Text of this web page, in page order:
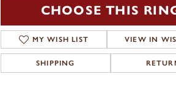
CHOOSE THIS
MY WISH LIST VIEW IN
SHIPPING